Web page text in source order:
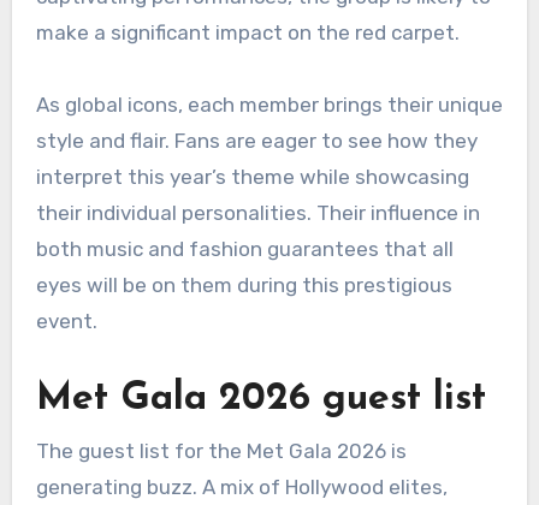
make a significant impact on the red carpet.
As global icons, each member brings their unique
style and flair. Fans are eager to see how they
interpret this year’s theme while showcasing
their individual personalities. Their influence in
both music and fashion guarantees that all
eyes will be on them during this prestigious
event.
Met Gala 2026 guest list
The guest list for the Met Gala 2026 is
generating buzz. A mix of Hollywood elites,